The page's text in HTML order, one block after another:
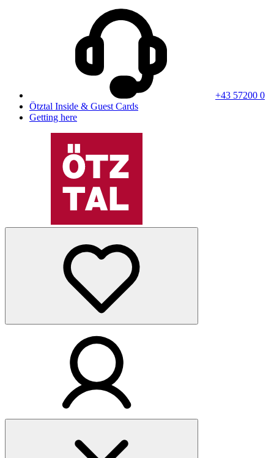
+43 57200 0
Ötztal Inside & Guest Cards
Getting here